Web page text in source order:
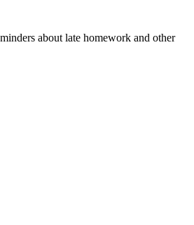
about late homework and other